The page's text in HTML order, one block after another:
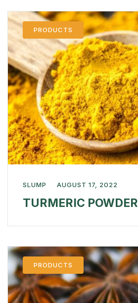
PRODUCTS
SLUMP AUGUST 17, 2022
TURMERIC POWDER
PRODUCTS